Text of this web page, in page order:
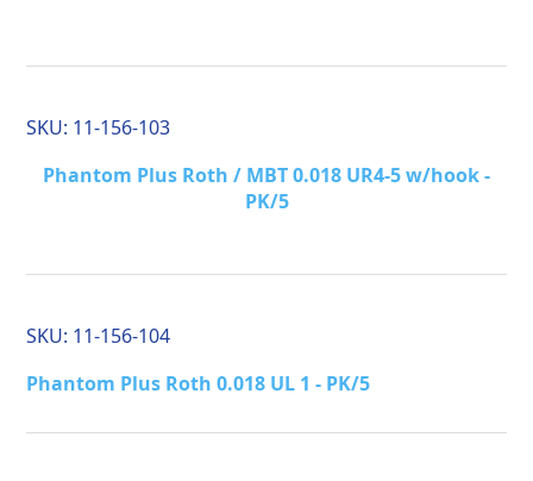
SKU: 11-156-103
Phantom Plus Roth / MBT 0.018 UR4-5 w/hook -
PK/5
SKU: 11-156-104
Phantom Plus Roth 0.018 UL 1 - PK/5